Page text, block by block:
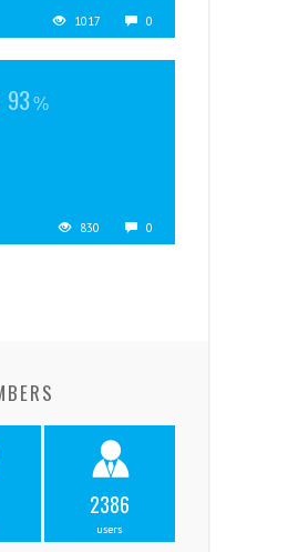
1017 0
93
830 0
2386
users